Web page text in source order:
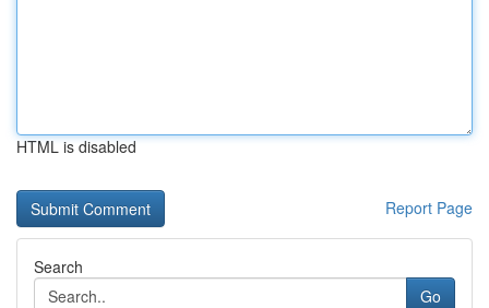
HTML is disabled
Report Page
Search
Go